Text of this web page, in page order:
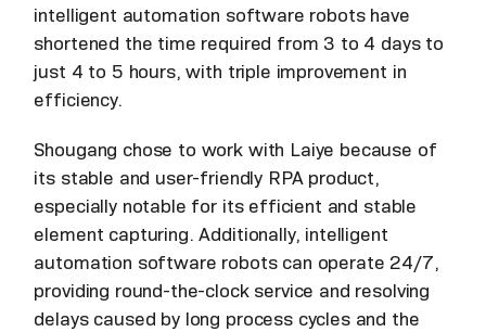
intelligent automation software robots have
shortened the time required from 3 to 4 days to
just 4 to 5 hours, with triple improvement in
efficiency.
Shougang chose to work with Laiye because of
its stable and user-friendly RPA product,
especially notable for its efficient and stable
element capturing. Additionally, intelligent
automation software robots can operate 24/7,
providing round-the-clock service and resolving
delays caused by long process cycles and the